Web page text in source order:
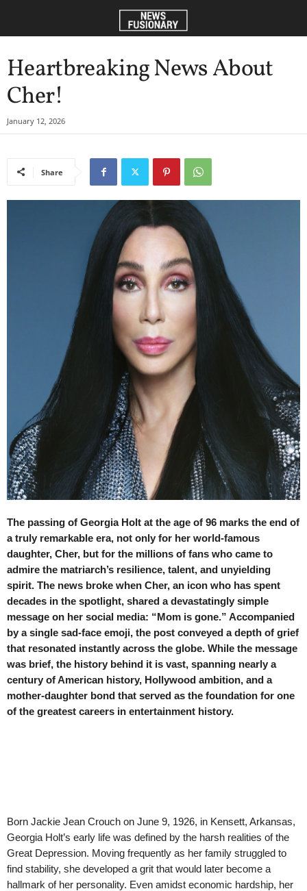
Heartbreaking News About
Cher!
January 12, 2026
Share
The passing of Georgia Holt at the age of 96 marks the end of
a truly remarkable era, not only for her world-famous
daughter, Cher, but for the millions of fans who came to
admire the matriarch’s resilience, talent, and unyielding
spirit. The news broke when Cher, an icon who has spent
decades in the spotlight, shared a devastatingly simple
message on her social media: “Mom is gone.” Accompanied
by a single sad-face emoji, the post conveyed a depth of grief
that resonated instantly across the globe. While the message
was brief, the history behind it is vast, spanning nearly a
century of American history, Hollywood ambition, and a
mother-daughter bond that served as the foundation for one
of the greatest careers in entertainment history.
Born Jackie Jean Crouch on June 9, 1926, in Kensett, Arkansas,
Georgia Holt’s early life was defined by the harsh realities of the
Great Depression. Moving frequently as her family struggled to
find stability, she developed a grit that would later become a
hallmark of her personality. Even amidst economic hardship, her